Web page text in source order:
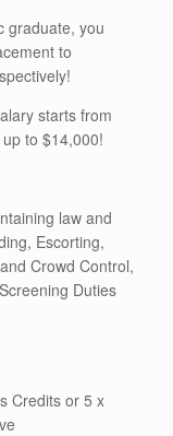
graduate, you
to
starts from
to $14,000!
law and
Escorting,
Crowd Control,
Duties
Credits or 5 x